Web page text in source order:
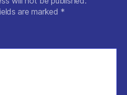
are marked *